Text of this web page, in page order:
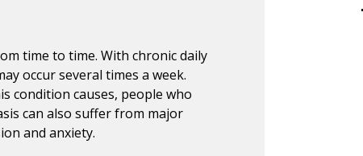
time to time. With chronic daily
occurseveral times a week.
condition causes, people who
can also suffer from major
and anxiety.